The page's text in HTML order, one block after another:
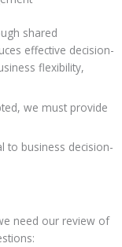
shared
effective decision-
flexibility,
we must provide
to business decision-
need our review of